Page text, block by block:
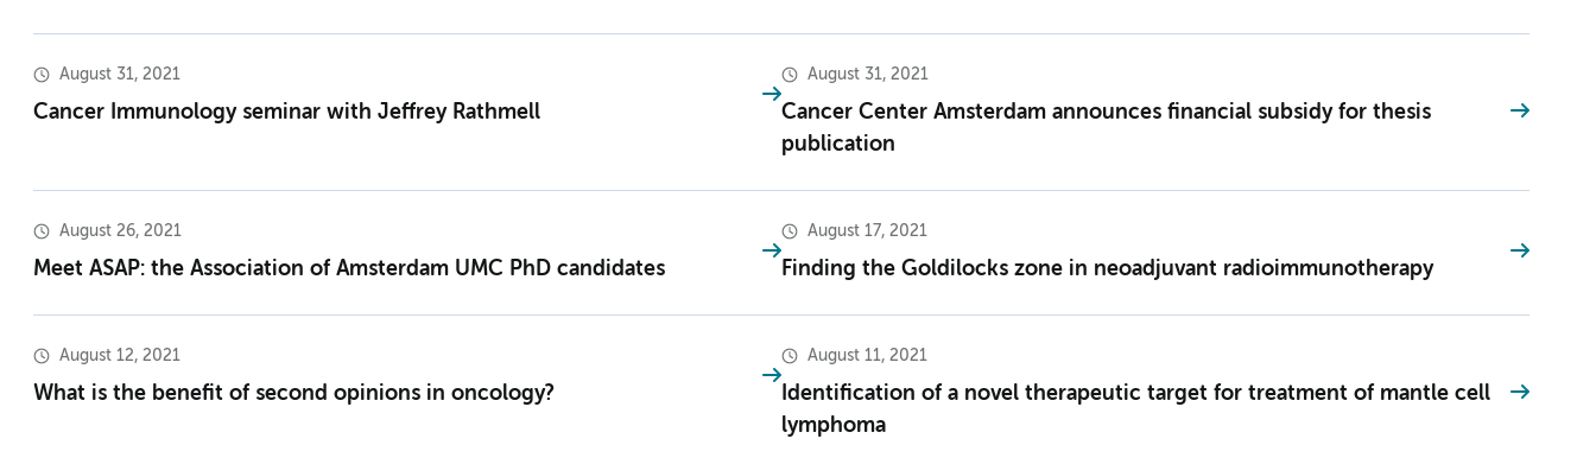
August 31, 2021
Cancer Immunology seminar with Jeffrey Rathmell
August 31, 2021
Cancer Center Amsterdam announces financial subsidy for thesis
publication
August 26, 2021
Meet ASAP: the Association of Amsterdam UMC PhD candidates
August 17, 2021
Finding the Goldilocks zone in neoadjuvant radioimmunotherapy
August 12, 2021
What is the benefit of second opinions in oncology?
August 11, 2021
Identification of a novel therapeutic target for treatment of mantle cell
lymphoma